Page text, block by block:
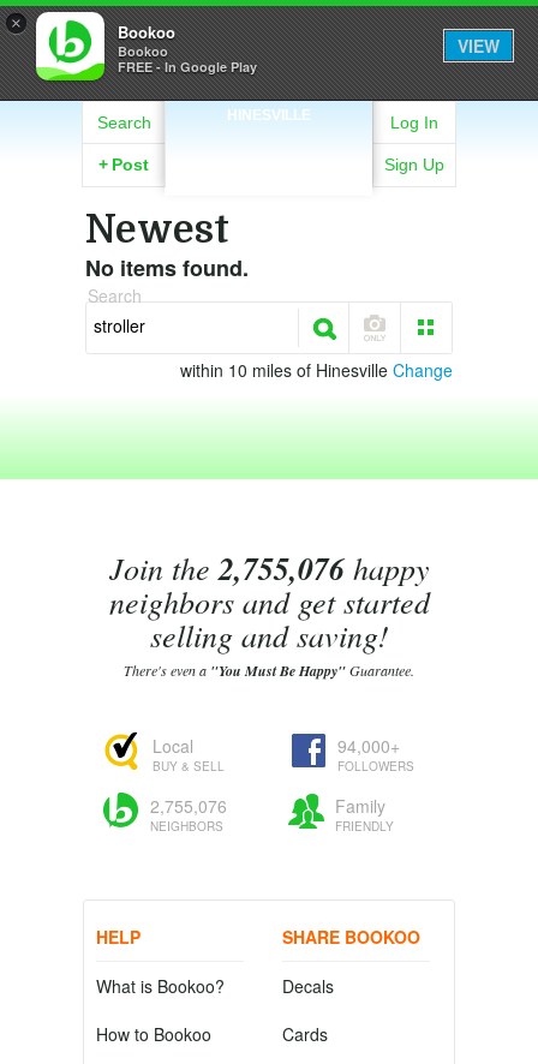
× Bookoo
Bookoo
FREE - In Google Play
VIEW
HINESVILLE
Search
+ Post
Log In
Sign Up
Newest
No items found.
Search
within 10 miles of Hinesville Change
Join the2,755,076happy
neighbors and get started
selling and saving!
There's even a "You Must Be Happy"Guarantee.
Local
BUY & SELL
94,000+
FOLLOWERS
2,755,076
NEIGHBORS
Family
FRIENDLY
HELP
What is Bookoo?
How to Bookoo
SHARE BOOKOO
Decals
Cards